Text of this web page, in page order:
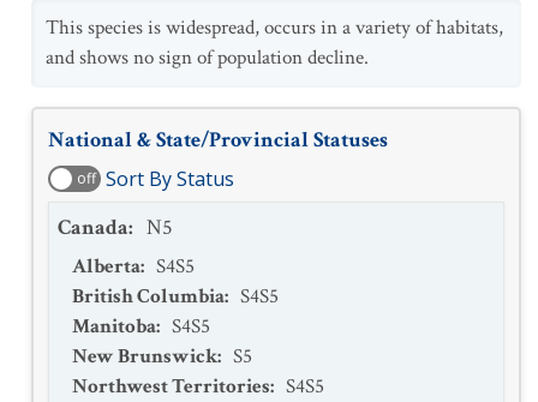
This species is widespread, occurs in a variety of habitats,
and shows no sign of population decline.
National & State/Provincial Statuses
off Sort By Status
Canada: N5
Alberta: S4S5
British Columbia: S4S5
Manitoba: S4S5
New Brunswick: S5
Northwest Territories: S4S5